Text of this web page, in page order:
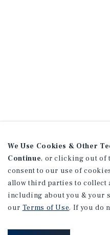
We Use Cookies & Other
Continue, or clicking out of
consent to our use of
allow third parties to collect
including about you & your
our Terms of Use. If you do